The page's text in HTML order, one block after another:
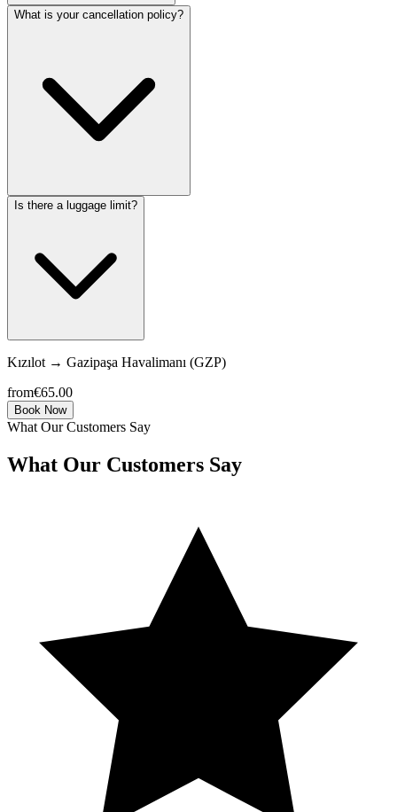
What is your cancellation policy?
Is there a luggage limit?
Kızılot→ Gazipaşa Havalimanı (GZP)
from€65.00
Book Now
What Our Customers Say
What Our Customers Say